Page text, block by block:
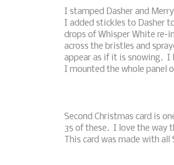
I stamped Dasher and
I added stickles to Dasher
drops of Whisper White
across the bristles and
appear as if it is snowing. I
I mounted the whole panel
Second Christmas card is
35 of these. I love the way
This card was made with